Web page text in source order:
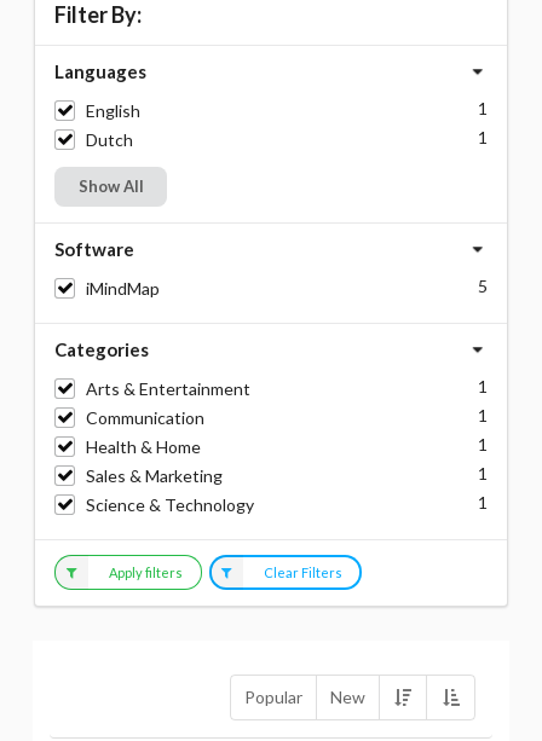
Popular New
Filter By:
Languages
English
1
Dutch
1
Show All
Software
iMindMap 5
Categories
Arts & Entertainment
1
Communication
1
Health & Home
1
Sales & Marketing
1
Science & Technology
1
Apply filters Clear Filters